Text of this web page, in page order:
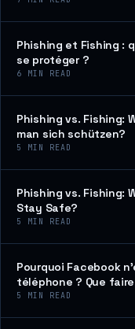
Phishing et Fishing :
se protéger ?
6 MIN READ
Phishing vs. Fishing:
man sich schützen?
5 MIN READ
Phishing vs. Fishing:
Stay Safe?
5 MIN READ
Pourquoi Facebook
téléphone ? Que
5 MIN READ